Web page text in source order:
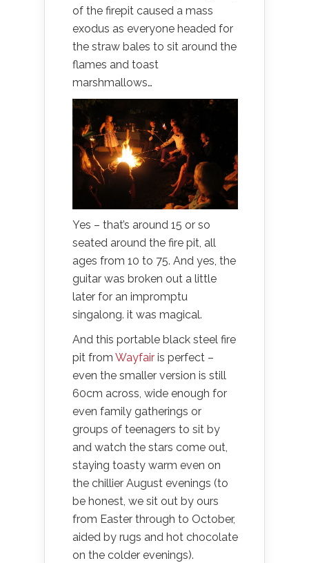
of the firepit caused a mass
exodus as everyone headed for
the straw bales to sit around the
flames and toast
marshmallows…
Yes – that’s around 15 or so
seated around the fire pit, all
ages from 10 to 75. And yes, the
guitar was broken out a little
later for an impromptu
singalong. it was magical.
And this portable black steel fire
pit from Wayfair is perfect –
even the smaller version is still
60cm across, wide enough for
even family gatherings or
groups of teenagers to sit by
and watch the stars come out,
staying toasty warm even on
the chillier August evenings (to
be honest, we sit out by ours
from Easter through to October,
aided by rugs and hot chocolate
on the colder evenings).